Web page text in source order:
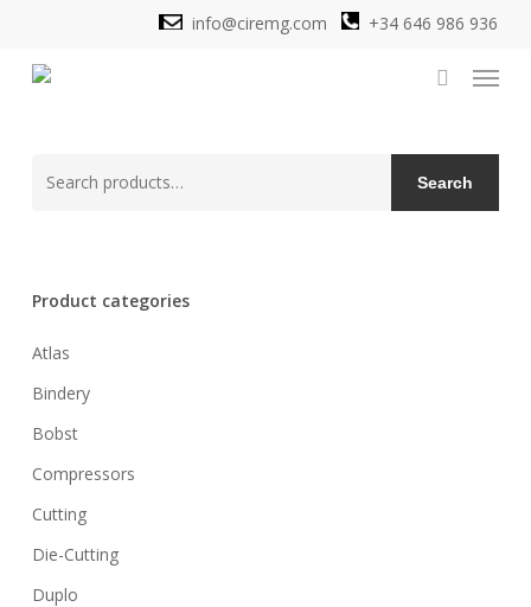
main
info@ciremg.com +34 646 986 936
Menu
Search
Product categories
Atlas
Bindery
Bobst
Compressors
Cutting
Die-Cutting
Duplo